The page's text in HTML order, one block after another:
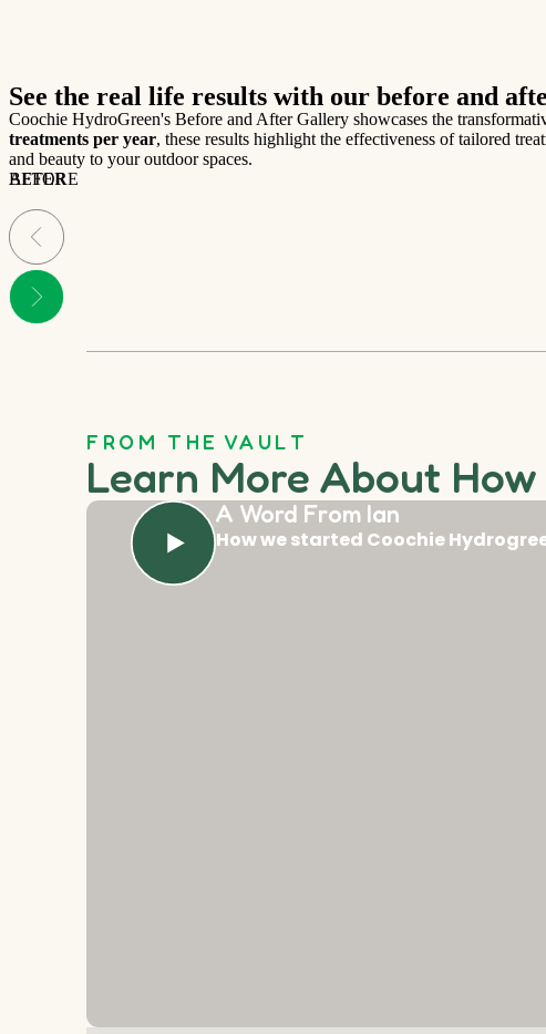
See the real life results with our before and
Coochie HydroGreen's Before and After Gallery showcases the
treatments per year, these results highlight the effectiveness of tailored
and beauty to your outdoor spaces.
BEFORE
AFTER
FROM THE VAULT
Learn More About
A Word From Ian
How we started Coochie